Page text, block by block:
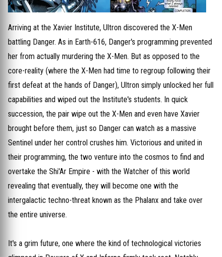
Arriving at the Xavier Institute, Ultron discovered the X-Men
battling Danger. As in Earth-616, Danger's programming prevented
her from actually murdering the X-Men. But as opposed to the
core-reality (where the X-Men had time to regroup following their
first defeat at the hands of Danger), Ultron simply unlocked her full
capabilities and wiped out the Institute's students. In quick
succession, the pair wipe out the X-Men and even have Xavier
brought before them, just so Danger can watch as a massive
Sentinel under her control crushes him. Victorious and united in
their programming, the two venture into the cosmos to find and
overtake the Shi'Ar Empire - with the Watcher of this world
revealing that eventually, they will become one with the
intergalactic techno-threat known as the Phalanx and take over
the entire universe.
It's a grim future, one where the kind of technological victories